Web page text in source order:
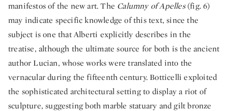
manifestos of the new art. The Calumny of Apelles(fig. 6)
may indicate specific knowledge of this text, since the
subject is one that Alberti explicitly describes in the
treatise, although the ultimate source for both is the ancient
author Lucian, whose works were translated into the
vernacular during the fifteenth century. Botticelli exploited
the sophisticated architectural setting to display a riot of
sculpture, suggesting both marble statuary and gilt bronze